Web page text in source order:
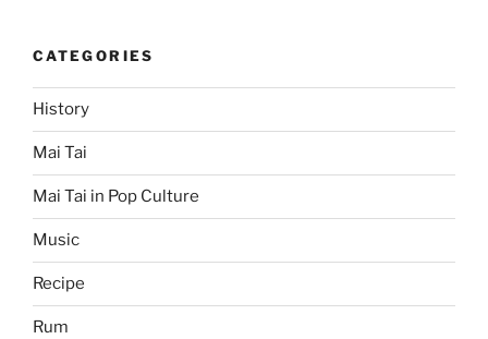
CATEGORIES
History
Mai Tai
Mai Tai in Pop Culture
Music
Recipe
Rum